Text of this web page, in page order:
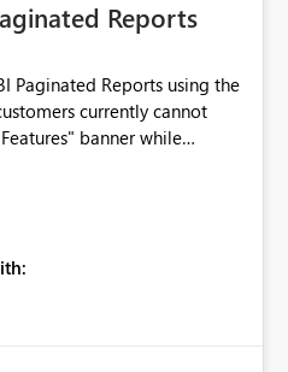
Reports
Paginated Reports using the
currently cannot
banner while
toolbar customization,
show or hide
and navigation